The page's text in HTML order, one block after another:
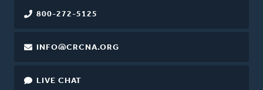
800-272-5125
INFO@CRCNA.ORG
LIVE CHAT